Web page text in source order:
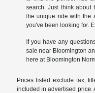
search. Just think about
the unique ride with the
you've been looking for.
If you have any
sale near Bloomington
here at Bloomington
Prices listed exclude tax,
included in advertised price.